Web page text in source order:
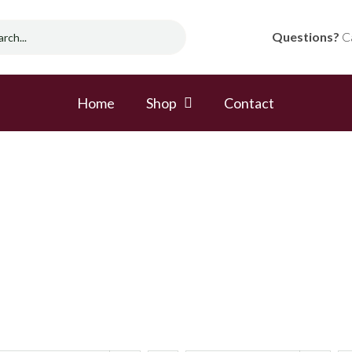
Questions?
Home Shop Contact